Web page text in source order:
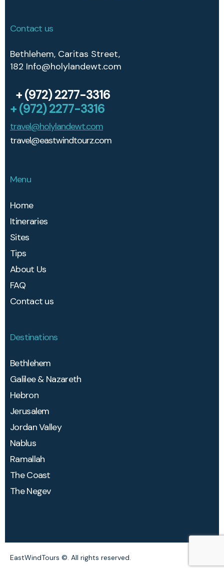
Menu
Home
Itineraries
Sites
Tips
About Us
FAQ
Contact us
Destinations
Bethlehem​
Galilee & Nazareth
Hebron
Jerusalem
Jordan Valley
Nablus
Ramallah
The Coast
The Negev
Contact us
Bethlehem, Caritas Street,
182 Info@holylandewt.com
+ (972) 2277-3316
+ (972) 2277-3316
travel@holylandewt.com
travel@eastwindtourz.com
EastWindTours ©. All rights reserved.